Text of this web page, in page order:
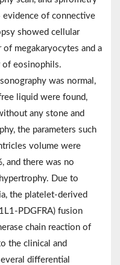
evidence of connective
showed cellular
megakaryocytes and a
of eosinophils.
was normal,
liquid were found,
any stone and
the parameters such
volume were
and there was no
Due to
the platelet-derived
PDGFRA) fusion
chain reaction of
the clinical and
differential